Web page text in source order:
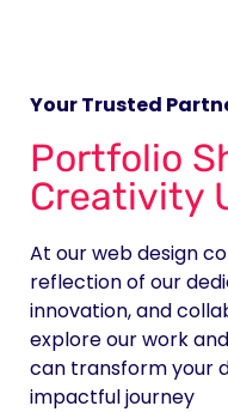
Your Trusted
Portfolio
Creativity
At our web design
reflection of our
innovation, and
explore our work
can transform your
impactful journey